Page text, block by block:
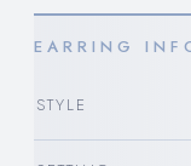
EARRING
STYLE